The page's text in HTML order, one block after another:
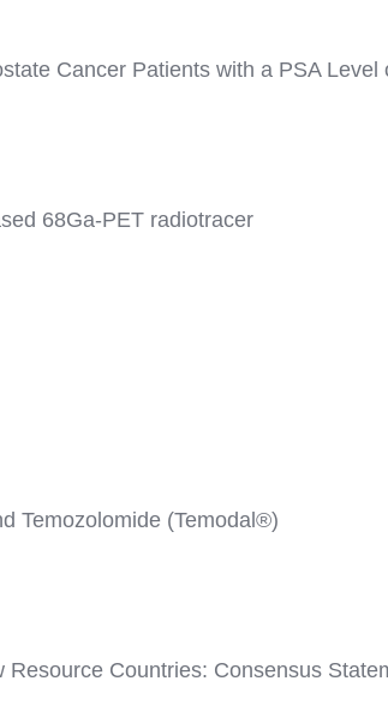
Cancer Patients with a PSA
68Ga-PET radiotracer
Temozolomide (Temodal®)
Countries: Consensus